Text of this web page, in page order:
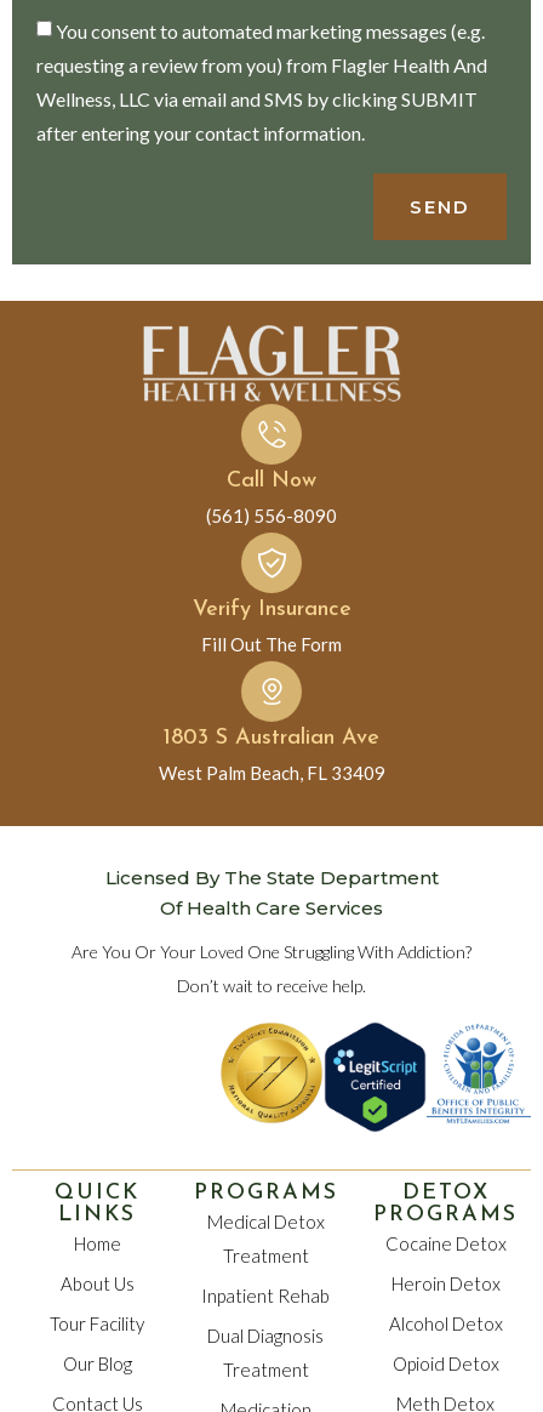
You consent to automated marketing messages (e.g.
requesting a review from you) from Flagler Health And
Wellness, LLC via email and SMS by clicking SUBMIT
after entering your contact information.
SEND
1803 S Australian Ave
West Palm Beach, FL 33409
Verify Insurance
Fill Out The Form
Call Now
(561) 556-8090
Licensed By The State Department
Of Health Care Services
Are You Or Your Loved One Struggling With Addiction?
Don’t wait to receive help.
QUICK
LINKS
Home
About Us
Tour Facility
Our Blog
Contact Us
PROGRAMS
Medical Detox
Treatment
Inpatient Rehab
Dual Diagnosis
Treatment
DETOX
PROGRAMS
Cocaine Detox
Heroin Detox
Alcohol Detox
Opioid Detox
Meth Detox